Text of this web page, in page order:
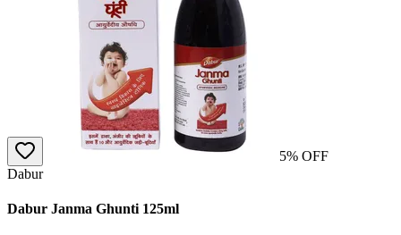
5% OFF
Dabur
Dabur Janma Ghunti 125ml